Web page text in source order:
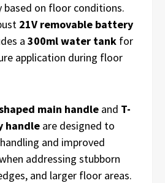
based on floor conditions.
21V removable battery
a 300ml water tank for
application during floor
main handle and T-
handle are designed to
and improved
addressing stubborn
and larger floor areas.